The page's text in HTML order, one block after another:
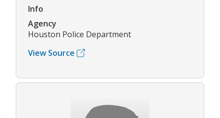
Info
Agency
Houston Police Department
View Source